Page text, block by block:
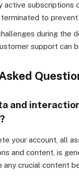
active subscriptions
terminated to
during the
support can
and
your account, all
and content, is
any crucial content